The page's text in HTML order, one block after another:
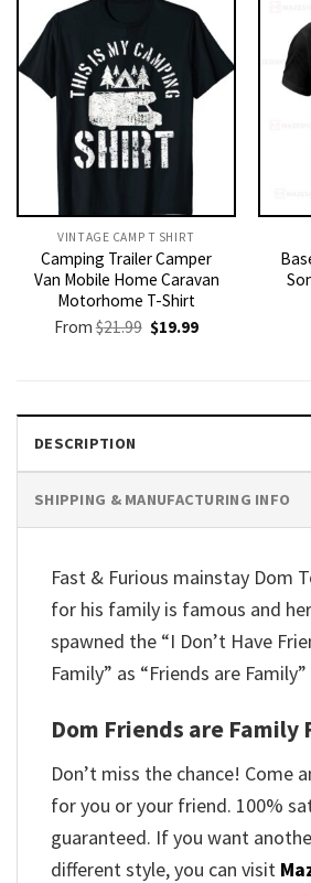
VINTAGE CAMP T SHIRT​
Camping Trailer Camper
Van Mobile Home Caravan
Motorhome T-Shirt
From$21.99 Original
price
$19.99Current
DESCRIPTION
SHIPPING & MANUFACTURING INFO
Fast & Furious mainstay Dom
for his family is famous and
spawned the “I Don’t Have
Family” as “Friends are Family”
Dom Friends are Family
Don’t miss the chance! Come
for you or your friend. 100%
guaranteed. If you want
different style, you can visit